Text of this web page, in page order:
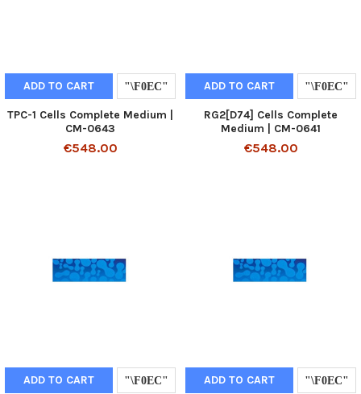
ADD TO CART
TPC-1 Cells Complete Medium |
CM-0643
€548.00
ADD TO CART
RG2[D74] Cells Complete
Medium | CM-0641
€548.00
ADD TO CART ADD TO CART